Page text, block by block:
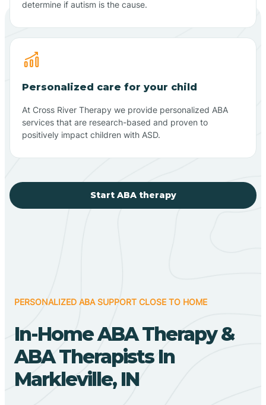
determine if autism is the cause.
Personalized care for your child
At Cross River Therapy we provide personalized ABA
services that are research-based and proven to
positively impact children with ASD.
Start ABA therapy
PERSONALIZED ABA SUPPORT CLOSE TO HOME
In-Home ABA Therapy &
ABA Therapists In
Markleville, IN